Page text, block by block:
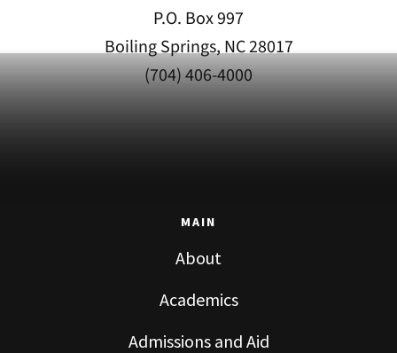
P.O. Box 997
Boiling Springs, NC 28017
(704) 406-4000
MAIN
About
Academics
Admissions and Aid